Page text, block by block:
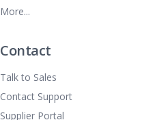
More...
Contact
Talk to Sales
Contact Support
Supplier Portal